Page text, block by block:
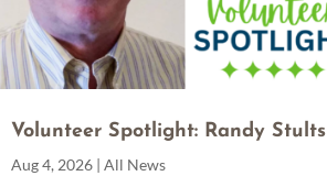
Volunteer Spotlight: Randy Stults
Aug 4, 2026 |All News